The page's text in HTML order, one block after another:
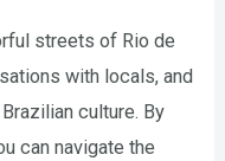
streets of Rio de
with locals, and
culture. By
can navigate the